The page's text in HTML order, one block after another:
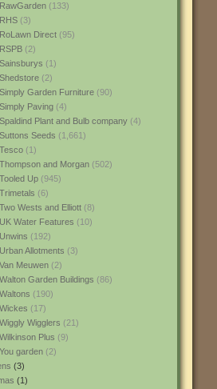
RawGarden(133)
RHS(3)
RoLawn Direct(95)
RSPB(2)
Sainsburys (1)
Shedstore(2)
Simply Garden Furniture(90)
Simply Paving(4)
Spaldind Plant and Bulb company(4)
Suttons Seeds (1,661)
Tesco(1)
Thompson and Morgan(502)
Tooled Up(945)
Trimetals (6)
Two Wests and Elliott(8)
UK Water Features (10)
Unwins (192)
Urban Allotments (3)
Van Meuwen(2)
Walton Garden Buildings (86)
Waltons (190)
Wickes (17)
Wiggly Wigglers (21)
Wilkinson Plus (9)
You garden(2)
(3)
(1)